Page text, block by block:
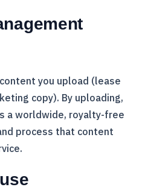
you upload (lease
copy). By uploading,
a worldwide, royalty-free
process that content